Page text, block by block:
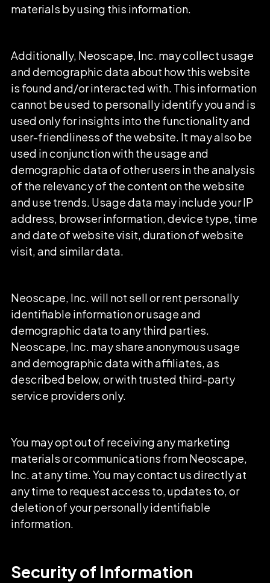
materials by using this information.
Additionally, Neoscape, Inc. may collect usage
and demographic data about how this website
is found and/or interacted with. This information
cannot be used to personally identify you and is
used only for insights into the functionality and
user-friendliness of the website. It may also be
used in conjunction with the usage and
demographic data of other users in the analysis
of the relevancy of the content on the website
and use trends. Usage data may include your IP
address, browser information, device type, time
and date of website visit, duration of website
visit, and similar data.
Neoscape, Inc. will not sell or rent personally
identifiable information or usage and
demographic data to any third parties.
Neoscape, Inc. may share anonymous usage
and demographic data with affiliates, as
described below, or with trusted third-party
service providers only.
You may opt out of receiving any marketing
materials or communications from Neoscape,
Inc. at any time. You may contact us directly at
any time to request access to, updates to, or
deletion of your personally identifiable
information.
Security of Information